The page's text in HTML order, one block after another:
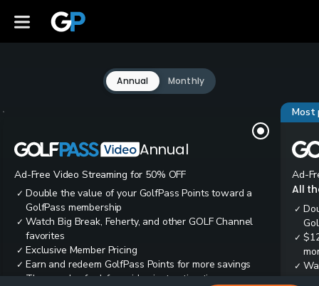
Annual Monthly
Annual
Ad-Free Video Streaming for 50% OFF
✓ Double the value of your GolfPass Points toward a
GolfPass membership
✓ Watch Big Break, Feherty, and other GOLF Channel
favorites
✓ Exclusive Member Pricing
✓ Earn and redeem GolfPass Points for more savings
Thousands of ad-free video instruction tips
Most
Ad-
All
✓
✓
✓